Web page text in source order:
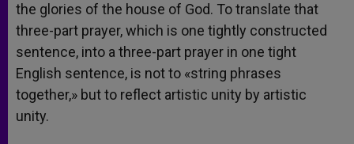
the glories of the house of God. To translate that
three-part prayer, which is one tightly constructed
sentence, into a three-part prayer in one tight
English sentence, is not to «string phrases
together,» but to reflect artistic unity by artistic
unity.